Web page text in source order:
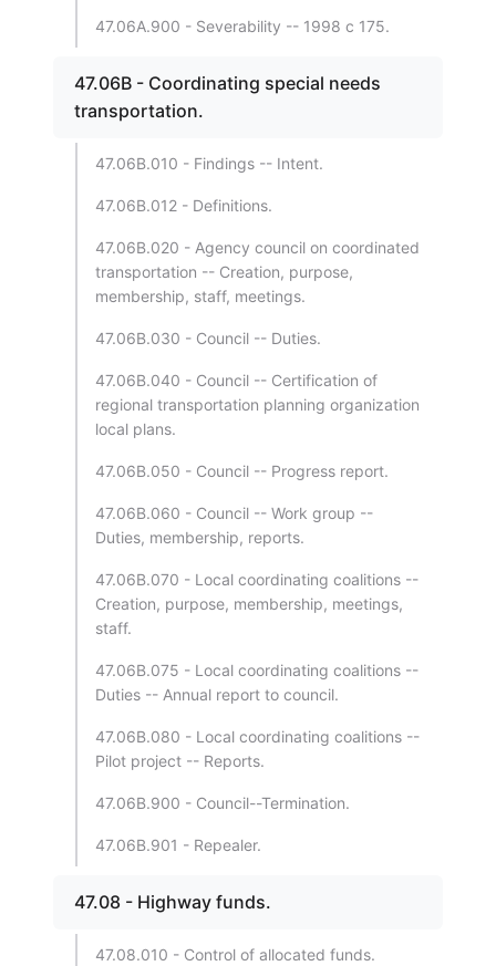
47.06A.900 - Severability -- 1998 c 175.
47.06B - Coordinating special needs
transportation.
47.06B.010 - Findings -- Intent.
47.06B.012 - Definitions.
47.06B.020 - Agency council on coordinated
transportation -- Creation, purpose,
membership, staff, meetings.
47.06B.030 - Council -- Duties.
47.06B.040 - Council -- Certification of
regional transportation planning organization
local plans.
47.06B.050 - Council -- Progress report.
47.06B.060 - Council -- Work group --
Duties, membership, reports.
47.06B.070 - Local coordinating coalitions --
Creation, purpose, membership, meetings,
staff.
47.06B.075 - Local coordinating coalitions --
Duties -- Annual report to council.
47.06B.080 - Local coordinating coalitions --
Pilot project -- Reports.
47.06B.900 - Council--Termination.
47.06B.901 - Repealer.
47.08 - Highway funds.
47.08.010 - Control of allocated funds.